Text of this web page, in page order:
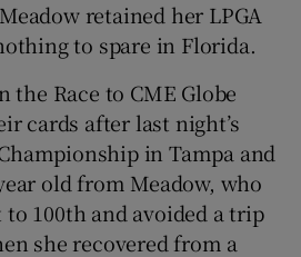
Show Podcasts sub sections
Show Gaeilge sub sections
Show History sub sections
retained her LPGA
to spare in Florida.
the Race to CME Globe
cards after last night’s
in Tampa and
old from Meadow, who
100th and avoided a trip
she recovered from a